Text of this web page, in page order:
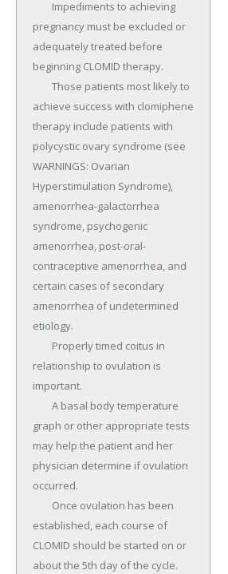
pregnancy must be excluded or
adequately treated before
beginning CLOMID therapy.
achieve success with clomiphene
therapy include patients with
polycystic ovary syndrome (see
WARNINGS: Ovarian
Hyperstimulation Syndrome),
amenorrhea-galactorrhea
syndrome, psychogenic
amenorrhea, post-oral-
contraceptive amenorrhea, and
certain cases of secondary
amenorrhea of undetermined
etiology.
relationship to ovulation is
important.
graph or other appropriate tests
may help the patient and her
physician determine if ovulation
occurred.
established, each course of
CLOMID should be started on or
about the 5th day of the cycle.